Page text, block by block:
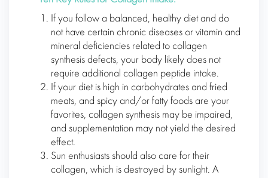
If you follow a balanced, healthy diet and do
not have certain chronic diseases or vitamin and
mineral deficiencies related to collagen
synthesis defects, your body likely does not
require additional collagen peptide intake.
If your diet is high in carbohydrates and fried
meats, and spicy and/or fatty foods are your
favorites, collagen synthesis may be impaired,
and supplementation may not yield the desired
effect.
Sun enthusiasts should also care for their
collagen, which is destroyed by sunlight. A